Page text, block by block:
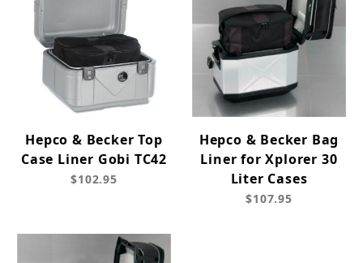
Hepco & Becker Top
Case Liner Gobi TC42
$102.95
Hepco & Becker Bag
Liner for Xplorer 30
Liter Cases
$107.95